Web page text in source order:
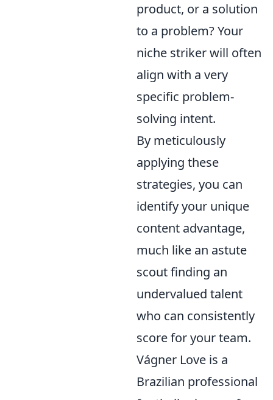
product, or a solution
to a problem? Your
niche striker will often
align with a very
specific problem-
solving intent.
By meticulously
applying these
strategies, you can
identify your unique
content advantage,
much like an astute
scout finding an
undervalued talent
who can consistently
score for your team.
Vágner Love is a
Brazilian professional